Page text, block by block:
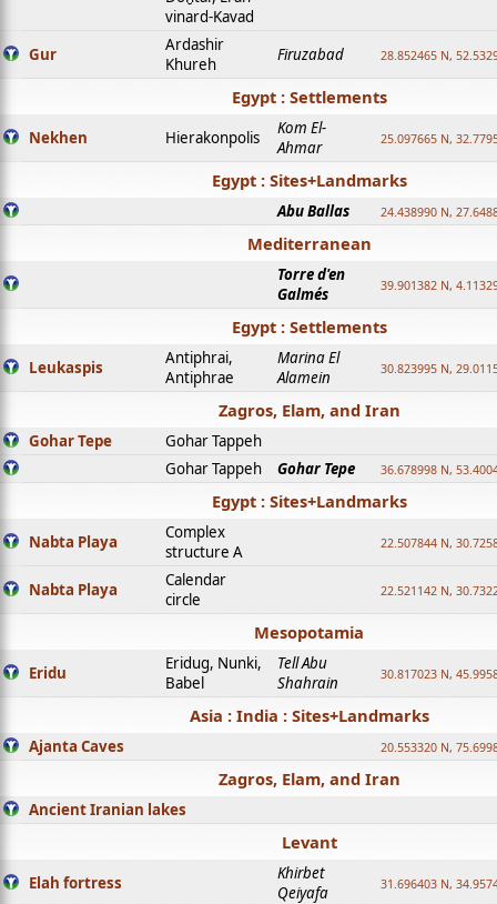
vinard-Kavad
Gur
Ardashir
Khureh
Firuzabad 28.852465 N,
Egypt : Settlements
Nekhen Hierakonpolis
Kom El-
Ahmar
25.097665 N,
Egypt : Sites+Landmarks
Abu Ballas 24.438990 N,
Mediterranean
Torre d'en
Galmés
39.901382 N,
Egypt : Settlements
Leukaspis
Antiphrai,
Antiphrae
Marina El
Alamein
30.823995 N,
Zagros, Elam, and Iran
Gohar Tepe
Gohar Tappeh
Gohar Tappeh
Gohar Tepe 36.678998 N,
Egypt : Sites+Landmarks
Nabta Playa
Complex
structure A
22.507844 N,
Nabta Playa
Calendar
circle
22.521142 N,
Mesopotamia
Eridu
Eridug, Nunki,
Babel
Tell Abu
Shahrain
30.817023 N,
Asia : India : Sites+Landmarks
Ajanta Caves 20.553320 N,
Zagros, Elam, and Iran
Ancient Iranian lakes
Levant
Elah fortress
Khirbet
Qeiyafa
31.696403 N,